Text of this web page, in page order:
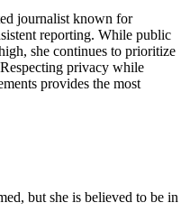
journalist known for
reporting. While public
she continues to prioritize
privacy while
provides the most
but she is believed to be in